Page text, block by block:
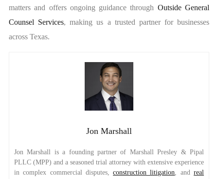
matters and offers ongoing guidance through Outside General
Counsel Services, making us a trusted partner for businesses
across Texas.
Jon Marshall
Jon Marshall is a founding partner of Marshall Presley & Pipal
PLLC (MPP) and a seasoned trial attorney with extensive experience
in complex commercial disputes,construction litigation, andreal